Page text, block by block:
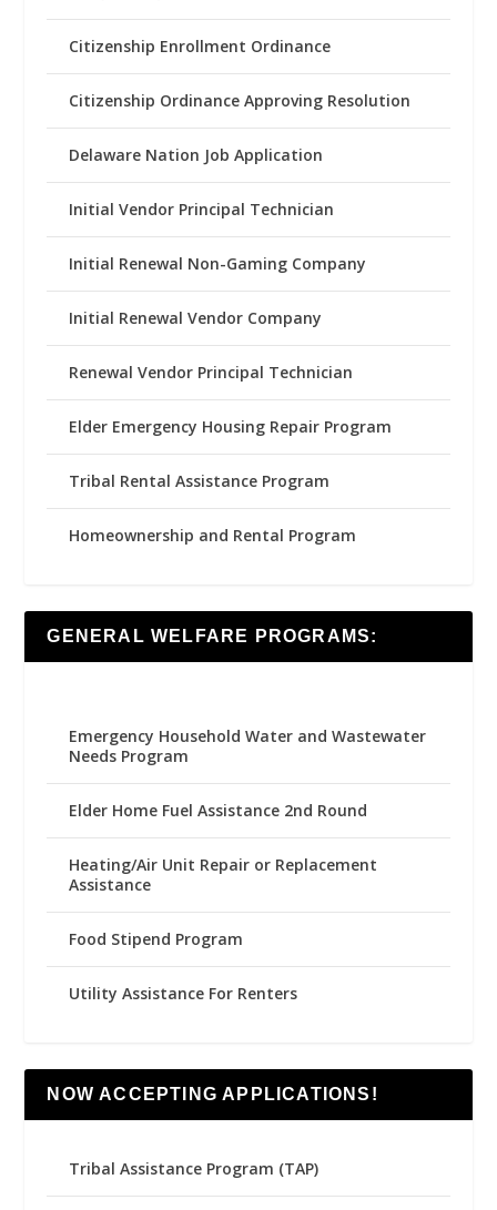
Citizenship Enrollment Ordinance
Citizenship Ordinance Approving Resolution
Delaware Nation Job Application
Initial Vendor Principal Technician
Initial Renewal Non-Gaming Company
Initial Renewal Vendor Company
Renewal Vendor Principal Technician
Elder Emergency Housing Repair Program
Tribal Rental Assistance Program
Homeownership and Rental Program
GENERAL WELFARE PROGRAMS:
Emergency Household Water and Wastewater
Needs Program
Elder Home Fuel Assistance 2nd Round
Heating/Air Unit Repair or Replacement
Assistance
Food Stipend Program
Utility Assistance For Renters
NOW ACCEPTING APPLICATIONS!
Tribal Assistance Program (TAP)